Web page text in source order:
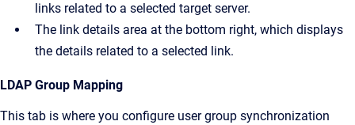
links related to a selected target server.
The link details area at the bottom right, which displays
the details related to a selected link.
LDAP Group Mapping
This tab is where you configure user group synchronization